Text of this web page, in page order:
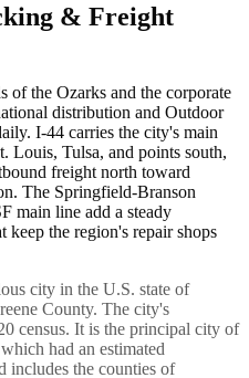
& Freight
of the Ozarks and the corporate
distribution and Outdoor
I-44 carries the city's main
Louis, Tulsa, and points south,
freight north toward
The Springfield-Branson
main line add a steady
keep the region's repair shops
city in the U.S. state of
County. The city's
census. It is the principal city of
had an estimated
includes the counties of